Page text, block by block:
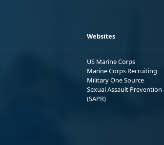
Websites
US Marine Corps
Marine Corps Recruiting
Military One Source
Sexual Assault Prevention
(SAPR)